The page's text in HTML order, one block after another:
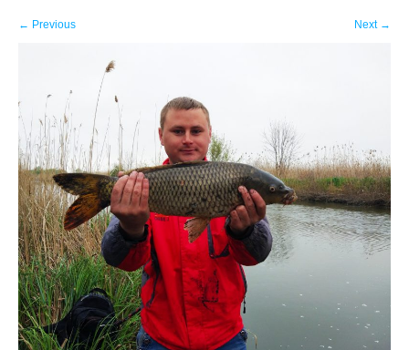
← Previous Next →